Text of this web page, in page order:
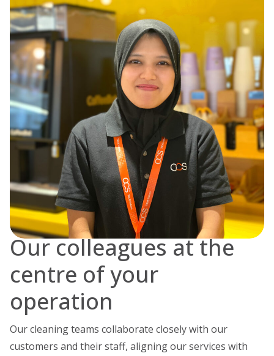
Our colleagues at the
centre of your
operation
Our cleaning teams collaborate closely with our
customers and their staff, aligning our services with